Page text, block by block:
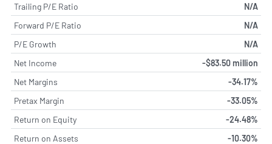
Trailing P/E Ratio
N/A
Forward P/E Ratio
N/A
P/E Growth
N/A
Net Income
-$83.50 million
Net Margins
-34.17%
Pretax Margin
-33.05%
Return on Equity
-24.48%
Return on Assets
-10.30%